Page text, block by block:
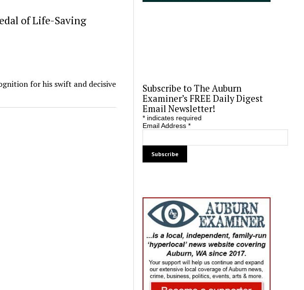
of Life-Saving
for his swift and decisive
Subscribe to The Auburn
Examiner’s FREE Daily Digest
Email Newsletter!
*indicates required
Email Address *